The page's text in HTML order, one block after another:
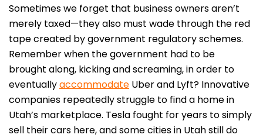
Sometimes we forget that business owners aren’t
merely taxed—they also must wade through the red
tape created by government regulatory schemes.
Remember when the government had to be
brought along, kicking and screaming, in order to
eventuallyaccommodate Uber and Lyft? Innovative
companies repeatedly struggle to find a home in
Utah’s marketplace. Tesla fought for years to simply
sell their cars here, and some cities in Utah still do